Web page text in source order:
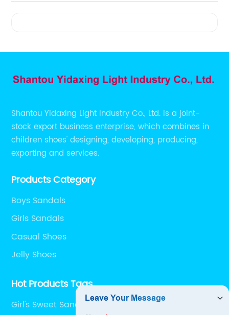
Shantou Yidaxing Light Industry Co., Ltd. is a joint-
stock export business enterprise, which combines in
children shoes' designing, developing, producing,
exporting and services.
Products Category
Boys Sandals
Girls Sandals
Casual Shoes
Jelly Shoes
Hot Products Tags
Girl's Sweet Sandals